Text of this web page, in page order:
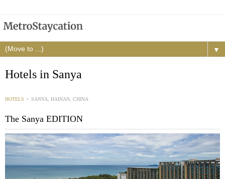
▼
Hotels in Sanya
HOTELS > SANYA, HAINAN, CHINA
The Sanya EDITION